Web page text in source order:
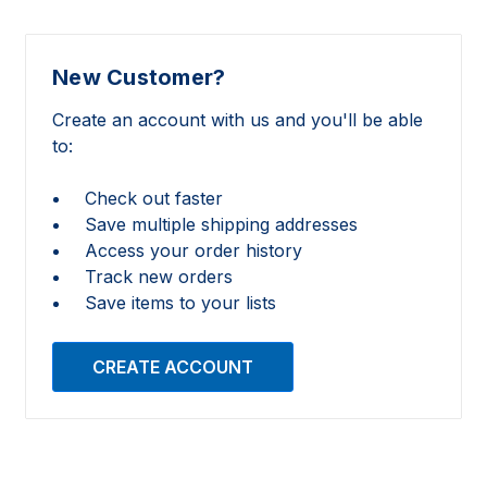
New Customer?
Create an account with us and you'll be able
to:
Check out faster
Save multiple shipping addresses
Access your order history
Track new orders
Save items to your lists
CREATE ACCOUNT